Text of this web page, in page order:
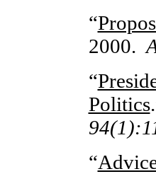
“
2000.
“
Politics
“